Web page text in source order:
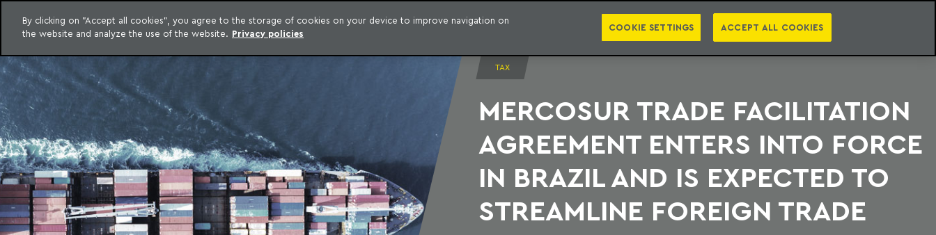
to content
LEGAL INTELLIGENCE
EXCLUSIVE CONTENT MACHADO MEYER ADVOGADOS
PUBLICATIONS PRESS EBOOKS NEWSLETTER PT EN
TAX
MERCOSUR TRADE FACILITATION
AGREEMENT ENTERS INTO FORCE
IN BRAZIL AND IS EXPECTED TO
STREAMLINE FOREIGN TRADE
By clicking on "Accept all cookies", you agree to the storage of cookies on your device to improve navigation on
the website and analyze the use of the website. Privacy policies
COOKIE SETTINGS ACCEPT ALL COOKIES